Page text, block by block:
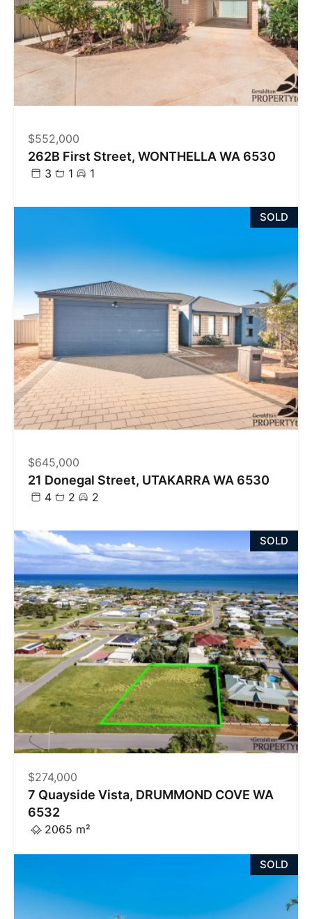
$552,000
262B First Street, WONTHELLA WA 6530
3 1 1
SOLD
$645,000
21 Donegal Street, UTAKARRA WA 6530
4 2 2
SOLD
$274,000
7 Quayside Vista, DRUMMOND COVE WA
6532
2065 m²
SOLD